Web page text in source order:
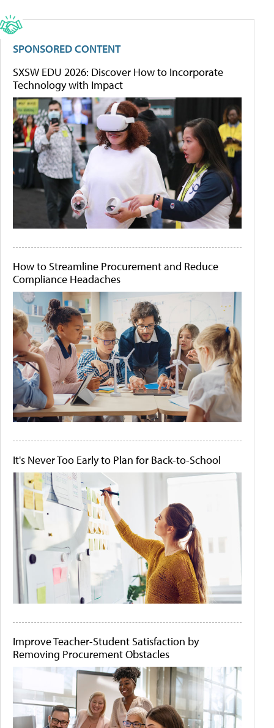
SPONSORED CONTENT
SXSW EDU 2026: Discover How to Incorporate
Technology with Impact
How to Streamline Procurement and Reduce
Compliance Headaches
It's Never Too Early to Plan for Back-to-School
Improve Teacher-Student Satisfaction by
Removing Procurement Obstacles